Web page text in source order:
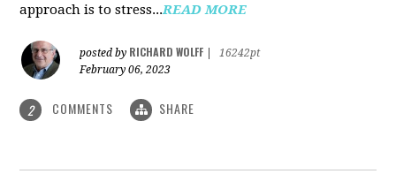
approach is to stress...READ MORE
posted by RICHARD WOLFF
16242pt
February 06, 2023
2 COMMENTS SHARE